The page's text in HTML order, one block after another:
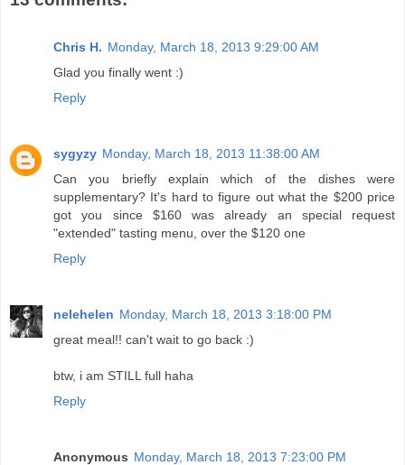
Chris H. Monday, March 18, 2013 9:29:00 AM
Glad you finally went :)
Reply
sygyzy Monday, March 18, 2013 11:38:00 AM
Can you briefly explain which of the dishes were
supplementary? It's hard to figure out what the $200 price
got you since $160 was already an special request
"extended" tasting menu, over the $120 one
Reply
nelehelen Monday, March 18, 2013 3:18:00 PM
great meal!! can't wait to go back :)
btw, i am STILL full haha
Reply
Anonymous Monday, March 18, 2013 7:23:00 PM